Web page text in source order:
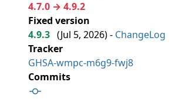
4.7.0 → 4.9.2
Fixed version
4.9.3 (Jul 5, 2026) - ChangeLog
Tracker
GHSA-wmpc-m6g9-fwj8
Commits